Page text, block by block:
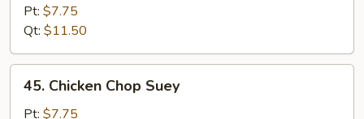
Chop
Suey
Pt: $7.75
Qt: $11.50
Chicken
Chop
45. Chicken Chop Suey
Pt: $7.75